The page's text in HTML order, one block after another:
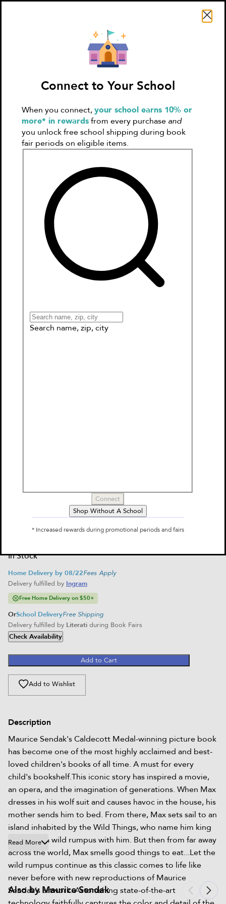
Create
Account
Games & More
Book Clubs
Connect to My School
Select Format
Home Delivery
In Stock
Home Delivery by 08/22Fees Apply
Delivery fulfilled by Ingram
Free Home Delivery on $50+
OrSchool DeliveryFree Shipping
Delivery fulfilled by Literati during Book Fairs
Check Availability
Add to Cart
Add to Wishlist
Description
Maurice Sendak's Caldecott Medal-winning picture book
has become one of the most highly acclaimed and best-
loved children's books of all time. A must for every
child's bookshelf.This iconic story has inspired a movie,
an opera, and the imagination of generations. When Max
dresses in his wolf suit and causes havoc in the house, his
mother sends him to bed. From there, Max sets sail to an
island inhabited by the Wild Things, who name him king
and share a wild rumpus with him. But then from far away
across the world, Max smells good things to eat...Let the
wild rumpus continue as this classic comes to life like
never before with new reproductions of Maurice
Sendak's artwork. Astonishing state-of-the-art
Read More
Also by Maurice Sendak
Connect to Your School
When you connect,your school earns 10% or
more* in rewardsfrom every purchase and
you unlock free school shipping during book
fair periods on eligible items.
Search name, zip, city
Connect
Shop Without A School
* Increased rewards during promotional periods and fairs